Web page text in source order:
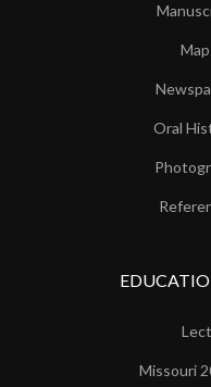
Oral
Missouri